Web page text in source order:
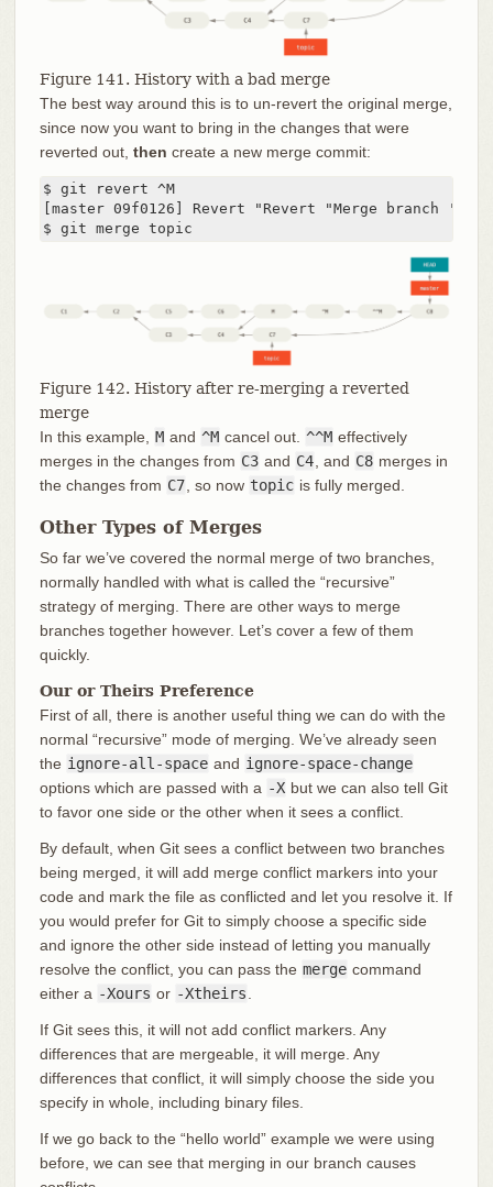
Figure 141. History with a bad merge
The best way around this is to un-revert the original merge,
since now you want to bring in the changes that were
reverted out, then create a new merge commit:
$ git revert ^M
[master 09f0126] Revert "Revert "Merge branch
$ git merge topic
Figure 142. History after re-merging a reverted
merge
In this example, M and ^M cancel out. ^^M effectively
merges in the changes from C3 and C4 , and C8 merges in
the changes from C7 , so now topic is fully merged.
Other Types of Merges
So far we’ve covered the normal merge of two branches,
normally handled with what is called the “recursive”
strategy of merging. There are other ways to merge
branches together however. Let’s cover a few of them
quickly.
Our or Theirs Preference
First of all, there is another useful thing we can do with the
normal “recursive” mode of merging. We’ve already seen
the ignore-all-space and ignore-space-change
options which are passed with a -X but we can also tell Git
to favor one side or the other when it sees a conflict.
By default, when Git sees a conflict between two branches
being merged, it will add merge conflict markers into your
code and mark the file as conflicted and let you resolve it. If
you would prefer for Git to simply choose a specific side
and ignore the other side instead of letting you manually
resolve the conflict, you can pass the merge command
either a -Xours or -Xtheirs
If Git sees this, it will not add conflict markers. Any
differences that are mergeable, it will merge. Any
differences that conflict, it will simply choose the side you
specify in whole, including binary files.
If we go back to the “hello world” example we were using
before, we can see that merging in our branch causes